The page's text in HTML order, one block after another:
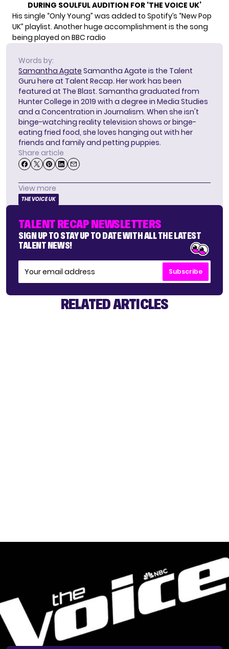
DURING SOULFUL AUDITION FOR ‘THE VOICE UK’
His single “Only Young” was added to Spotify’s “New Pop
UK” playlist. Another huge accomplishment is the song
being played on BBC radio
Words by:
Samantha Agate Samantha Agate is the Talent
Guru here at Talent Recap. Her work has been
featured at The Blast. Samantha graduated from
Hunter College in 2019 with a degree in Media Studies
and a Concentration in Journalism. When she isn't
binge-watching reality television shows or binge-
eating fried food, she loves hanging out with her
friends and family and petting puppies.
Share article
View more
THE VOICE UK
TALENT RECAP NEWSLETTERS
SIGN UP TO STAY UP TO DATE WITH ALL THE LATEST
TALENT NEWS!
Subscribe
RELATED ARTICLES